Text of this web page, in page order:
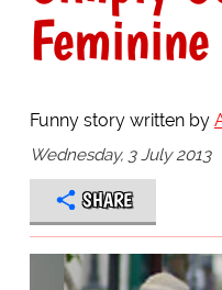
Funny story written by
Wednesday, 3 July 2013
SHARE